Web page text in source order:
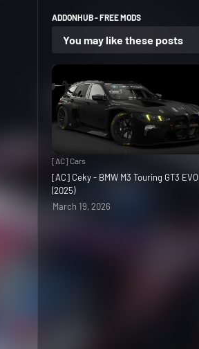
ADDONHUB - FREE MODS
You may like these posts
[AC] Cars
[AC] Ceky - BMW M3 Touring GT3 EVO
(2025)
March 19, 2026